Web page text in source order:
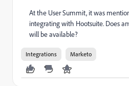
At the User Summit, it was
integrating with Hootsuite. Does
will be available?
Integrations Marketo